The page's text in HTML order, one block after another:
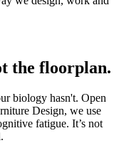
the floorplan.
biology hasn't. Open
Design, we use
fatigue. It’s not